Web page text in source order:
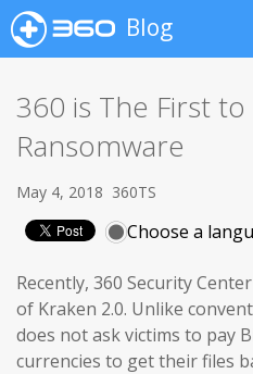
Blog
360 is The First
Ransomware
May 4, 2018 360TS
Choose a
Recently, 360 Security
of Kraken 2.0. Unlike
does not ask victims to pay
currencies to get their files